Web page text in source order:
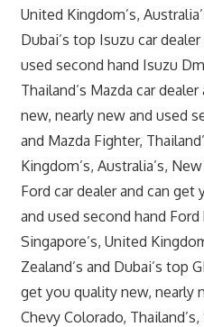
United Kingdom’s,
Dubai’s top Isuzu car
used second hand Isuzu
Thailand’s Mazda car
new, nearly new and used
and Mazda Fighter,
Kingdom’s, Australia’s,
Ford car dealer and can
and used second hand Ford
Singapore’s, United
Zealand’s and Dubai’s top
get you quality new, nearly
Chevy Colorado,